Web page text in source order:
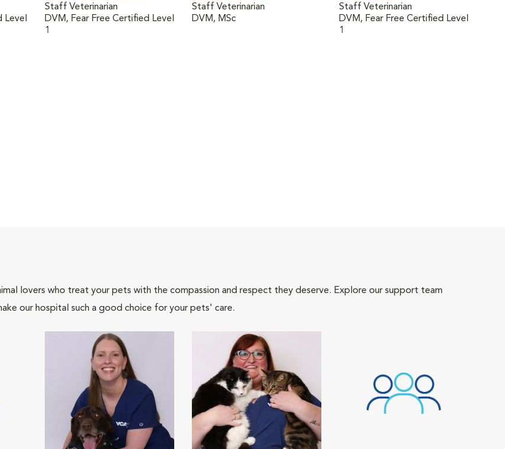
Level
Staff Veterinarian
DVM, Fear Free Certified Level
1
Staff Veterinarian
DVM, MSc
Staff Veterinarian
DVM, Fear Free Certified Level
1
lovers who treat your pets with the compassion and respect they deserve. Explore our support team
our hospital such a good choice for your pets' care.